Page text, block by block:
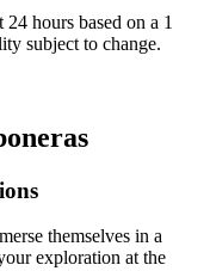
hours based on a 1
subject to change.
themselves in a
exploration at the